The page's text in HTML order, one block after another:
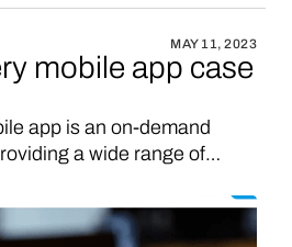
MAY 11, 2023
mobile app case
app is an on-demand
a wide range of
across various
opportunities by
in-app shopping, an easy